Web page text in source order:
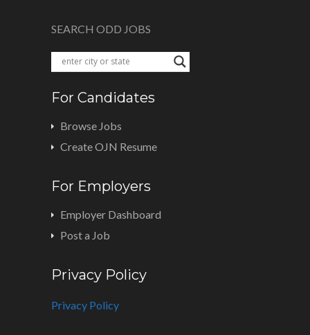
SEARCH ODD JOBS
For Candidates
Browse Jobs
Create OJN Resume
For Employers
Employer Dashboard
Post a Job
Privacy Policy
Privacy Policy